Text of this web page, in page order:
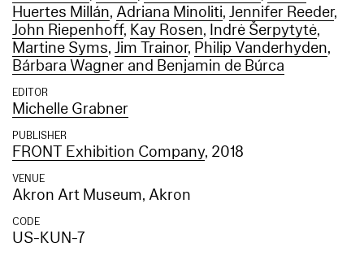
Huertes Millán,Adriana Minoliti,Jennifer Reeder,
John Riepenhoff, Kay Rosen, Indrė Šerpytytė,
Martine Syms,Jim Trainor, Philip Vanderhyden,
Bárbara Wagner and Benjamin de Búrca
EDITOR
Michelle Grabner
PUBLISHER
FRONT Exhibition Company, 2018
VENUE
Akron Art Museum, Akron
CODE
US-KUN-7